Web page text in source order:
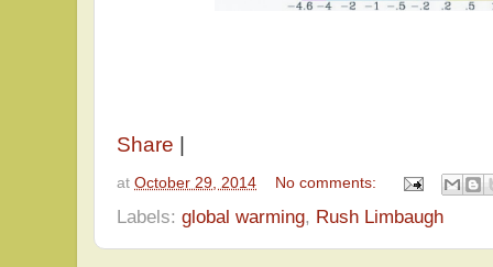
Share |
at October 29, 2014 No comments:
Labels: global warming, Rush Limbaugh